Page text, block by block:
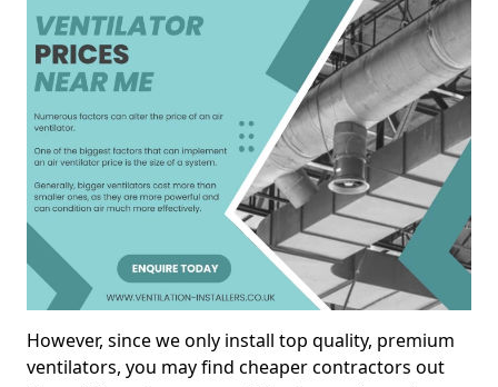
However, since we only install top quality, premium
ventilators, you may find cheaper contractors out